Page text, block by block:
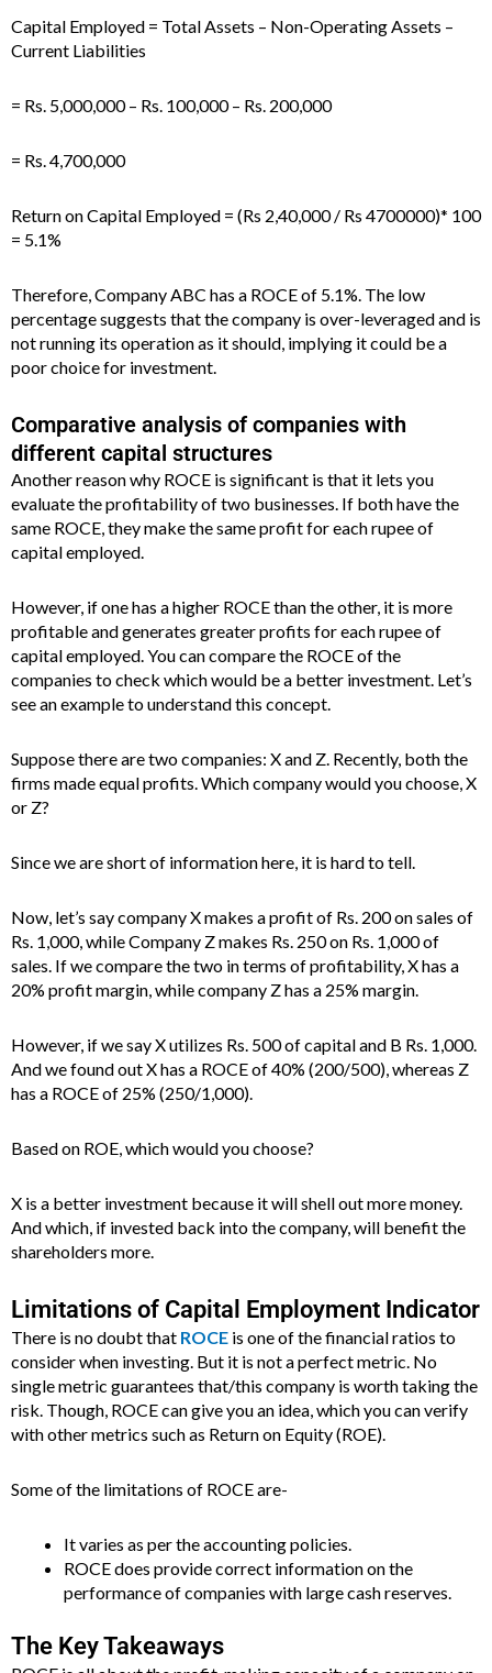
Capital Employed = Total Assets – Non-Operating Assets –
Current Liabilities
= Rs. 5,000,000 – Rs. 100,000 – Rs. 200,000
= Rs. 4,700,000
Return on Capital Employed = (Rs 2,40,000 / Rs 4700000)* 100
= 5.1%
Therefore, Company ABC has a ROCE of 5.1%. The low
percentage suggests that the company is over-leveraged and is
not running its operation as it should, implying it could be a
poor choice for investment.
Comparative analysis of companies with
different capital structures
Another reason why ROCE is significant is that it lets you
evaluate the profitability of two businesses. If both have the
same ROCE, they make the same profit for each rupee of
capital employed.
However, if one has a higher ROCE than the other, it is more
profitable and generates greater profits for each rupee of
capital employed. You can compare the ROCE of the
companies to check which would be a better investment. Let’s
see an example to understand this concept.
Suppose there are two companies: X and Z. Recently, both the
firms made equal profits. Which company would you choose, X
or Z?
Since we are short of information here, it is hard to tell.
Now, let’s say company X makes a profit of Rs. 200 on sales of
Rs. 1,000, while Company Z makes Rs. 250 on Rs. 1,000 of
sales. If we compare the two in terms of profitability, X has a
20% profit margin, while company Z has a 25% margin.
However, if we say X utilizes Rs. 500 of capital and B Rs. 1,000.
And we found out X has a ROCE of 40% (200/500), whereas Z
has a ROCE of 25% (250/1,000).
Based on ROE, which would you choose?
X is a better investment because it will shell out more money.
And which, if invested back into the company, will benefit the
shareholders more.
Limitations of Capital Employment Indicator
There is no doubt that ROCE is one of the financial ratios to
consider when investing. But it is not a perfect metric. No
single metric guarantees that/this company is worth taking the
risk. Though, ROCE can give you an idea, which you can verify
with other metrics such as Return on Equity (ROE).
Some of the limitations of ROCE are-
It varies as per the accounting policies.
ROCE does provide correct information on the
performance of companies with large cash reserves.
The Key Takeaways